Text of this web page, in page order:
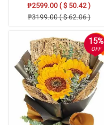
₱2599.00 ( $ 50.42 )
₱3199.00 ( $ 62.06 )
15%
OFF